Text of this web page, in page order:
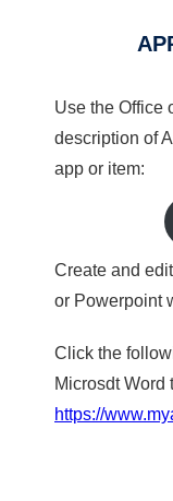
Use the Office
description of
app or item:
Create and
or Powerpoint
Click the
Microsdt Word
https://